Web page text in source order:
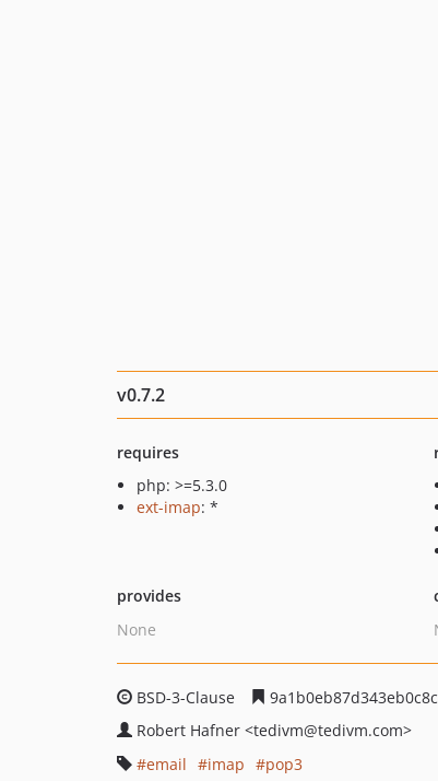
v0.7.2
requires
php: >=5.3.0
ext-imap: *
provides
None
BSD-3-Clause
Robert Hafner <tedivm@tedivm.com>
email
imap
pop3